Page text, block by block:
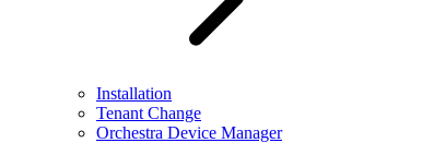
Installation
Tenant Change
Orchestra Device Manager